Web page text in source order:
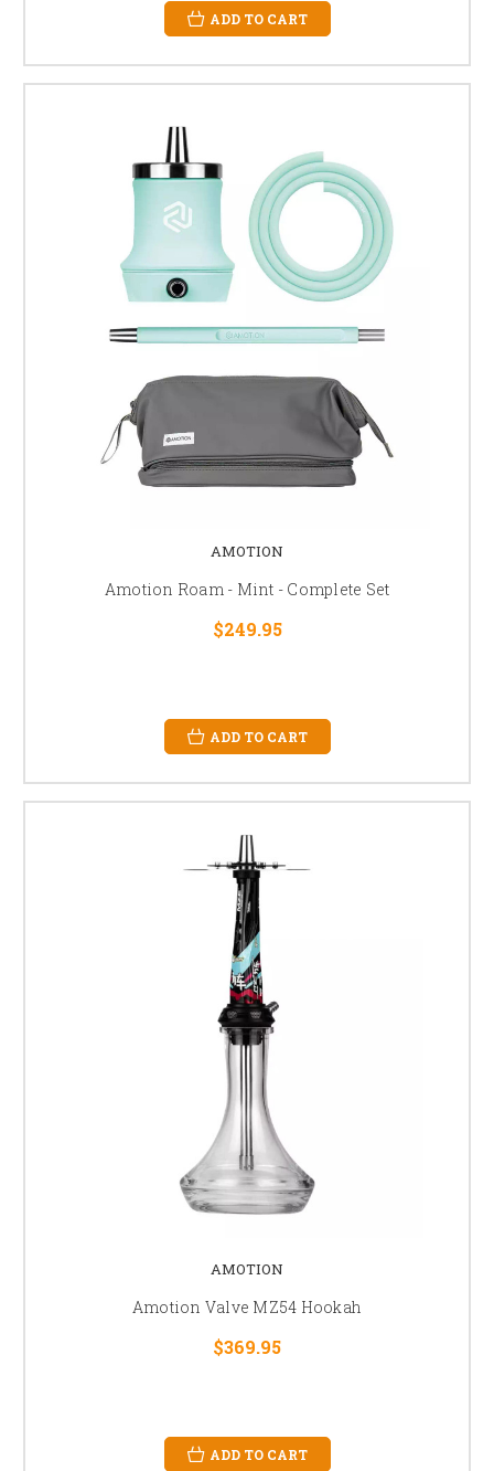
ADD TO CART
AMOTION
Amotion Roam - Mint - Complete Set
$249.95
ADD TO CART
AMOTION
Amotion Valve MZ54 Hookah
$369.95
ADD TO CART